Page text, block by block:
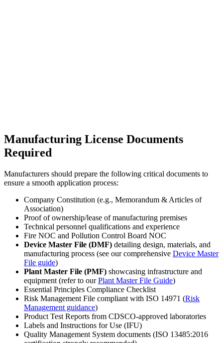
Manufacturing License Documents
Required
Manufacturers should prepare the following critical documents to
ensure a smooth application process:
Company Constitution (e.g., Memorandum & Articles of
Association)
Proof of ownership/lease of manufacturing premises
Technical personnel qualifications and experience
Fire NOC and Pollution Control Board NOC
Device Master File (DMF) detailing design, materials, and
manufacturing process (see our comprehensive Device Master
File guide)
Plant Master File (PMF) showcasing infrastructure and
equipment (refer to ourPlant Master File Guide)
Essential Principles Compliance Checklist
Risk Management File compliant with ISO 14971 (Risk
Management guidance)
Product Test Reports from CDSCO-approved laboratories
Labels and Instructions for Use (IFU)
Quality Management System documents (ISO 13485:2016